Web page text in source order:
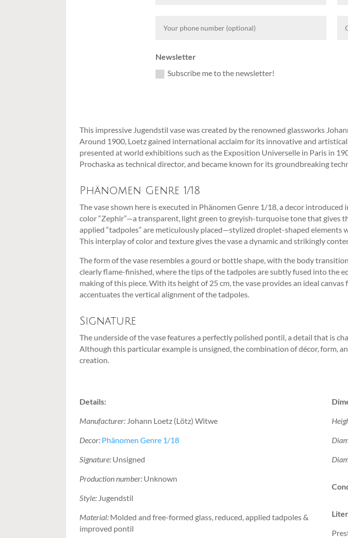
Newsletter
Subscribe me to the newsletter!
This impressive Jugendstil vase was created by the renowned glassworks
Around 1900, Loetz gained international acclaim for its innovative and
presented at world exhibitions such as the Exposition Universelle in Paris in
Prochaska as technical director, and became known for its groundbreaking
Phänomen Genre 1/18
The vase shown here is executed in Phänomen Genre 1/18, a decor
color “Zephir”—a transparent, light green to greyish-turquoise tone that gives
applied “tadpoles” are meticulously placed—stylized droplet-shaped
This interplay of color and texture gives the vase a dynamic and strikingly
The form of the vase resembles a gourd or bottle shape, with the body
clearly flame-finished, where the tips of the tadpoles are subtly fused into the
making of this piece. With its height of 25 cm, the vase provides an ideal
accentuates the vertical alignment of the tadpoles.
Signature
The underside of the vase features a perfectly polished pontil, a detail that is
Although this particular example is unsigned, the combination of décor, form,
creation.
Details:
Manufacturer: Johann Loetz (Lötz) Witwe
Decor: Phänomen Genre 1/18
Signature: Unsigned
Production number: Unknown
Style: Jugendstil
Material: Molded and free-formed glass, reduced, applied tadpoles &
improved pontil